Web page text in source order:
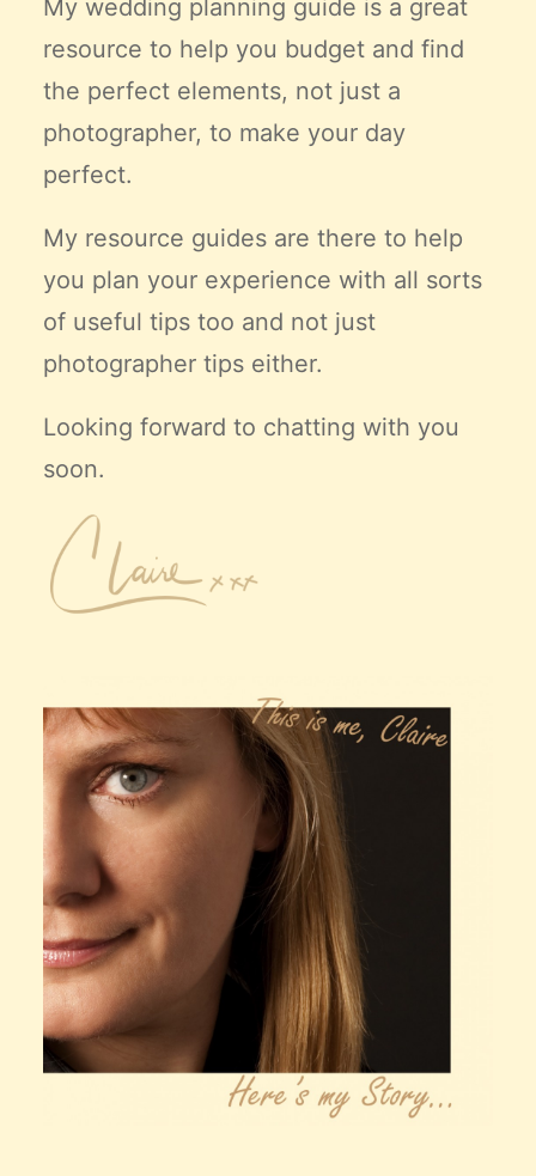
My wedding planning guide is a great
resource to help you budget and find
the perfect elements, not just a
photographer, to make your day
perfect.
My resource guides are there to help
you plan your experience with all sorts
of useful tips too and not just
photographer tips either.
Looking forward to chatting with you
soon.